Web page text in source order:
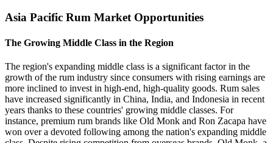
Asia Pacific Rum Market Opportunities
The Growing Middle Class in the Region
The region's expanding middle class is a significant factor in the
growth of the rum industry since consumers with rising earnings are
more inclined to invest in high-end, high-quality goods. Rum sales
have increased significantly in China, India, and Indonesia in recent
years thanks to these countries' growing middle classes. For
instance, premium rum brands like Old Monk and Ron Zacapa have
won over a devoted following among the nation's expanding middle